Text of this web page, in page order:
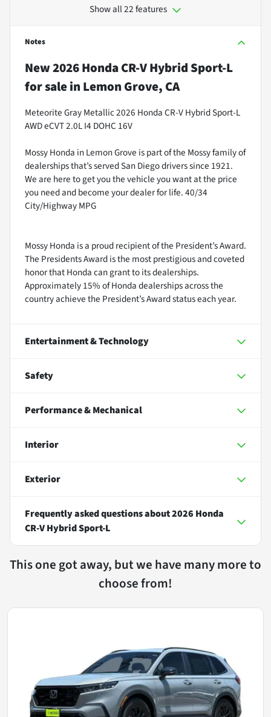
Show all 22 features
Notes
New2026 Honda CR-V Hybrid Sport-L
for salein Lemon Grove, CA
Meteorite Gray Metallic 2026 Honda CR-V Hybrid Sport-L
AWD eCVT 2.0L I4 DOHC 16V
Mossy Honda in Lemon Grove is part of the Mossy family of
dealerships that’s served San Diego drivers since 1921.
We are here to get you the vehicle you want at the price
you need and become your dealer for life. 40/34
City/Highway MPG
Mossy Honda is a proud recipient of the President’s Award.
The Presidents Award is the most prestigious and coveted
honor that Honda can grant to its dealerships.
Approximately 15% of Honda dealerships across the
country achieve the President’s Award status each year.
Entertainment & Technology
Safety
Performance & Mechanical
Interior
Exterior
Frequently asked questions about2026 Honda
CR-V Hybrid Sport-L
This one got away, but we have many more to
choose from!